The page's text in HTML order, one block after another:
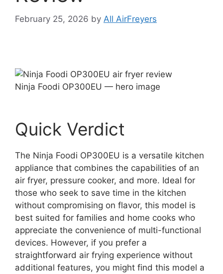
February 25, 2026 by All AirFreyers
Ninja Foodi OP300EU — hero image
Quick Verdict
The Ninja Foodi OP300EU is a versatile kitchen
appliance that combines the capabilities of an
air fryer, pressure cooker, and more. Ideal for
those who seek to save time in the kitchen
without compromising on flavor, this model is
best suited for families and home cooks who
appreciate the convenience of multi-functional
devices. However, if you prefer a
straightforward air frying experience without
additional features, you might find this model a